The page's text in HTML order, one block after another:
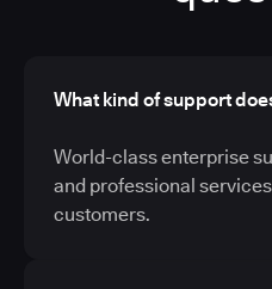
What kind of support
World-class enterprise
and professional services
customers.